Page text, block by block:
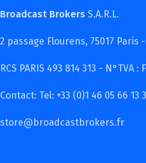
Broadcast Brokers S.A.R.L.
2 passage Flourens, 75017 Paris
RCS PARIS 493 814 313 - N°TVA :
Contact: Tel: +33 (0)1 46 05 66 13
store@broadcastbrokers.fr